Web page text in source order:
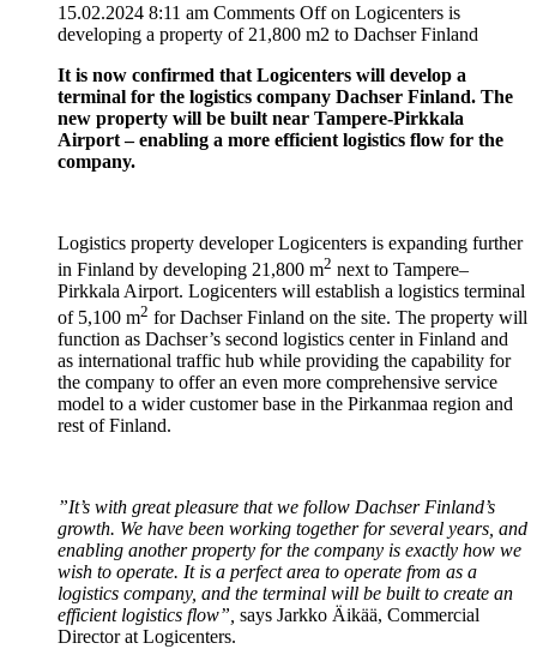
15.02.2024 8:11 am Comments Offon Logicenters is
developing a property of 21,800 m2 to Dachser Finland
It is now confirmed that Logicenters will develop a
terminal for the logistics company Dachser Finland. The
new property will be built near Tampere-Pirkkala
Airport – enabling a more efficient logistics flow for the
company.
Logistics property developer Logicenters is expanding further
in Finland by developing 21,800 m2 next to Tampere–
Pirkkala Airport. Logicenters will establish a logistics terminal
of 5,100 m2 for Dachser Finland on the site. The property will
function as Dachser’s second logistics center in Finland and
as international traffic hub while providing the capability for
the company to offer an even more comprehensive service
model to a wider customer base in the Pirkanmaa region and
rest of Finland.
”It’s with great pleasure that we follow Dachser Finland’s
growth. We have been working together for several years, and
enabling another property for the company is exactly how we
wish to operate. It is a perfect area to operate from as a
logistics company, and the terminal will be built to create an
efficient logistics flow”, says Jarkko Äikää, Commercial
Director at Logicenters.